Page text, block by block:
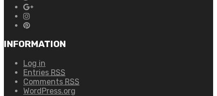
INFORMATION
Log in
Entries RSS
Comments RSS
WordPress.org